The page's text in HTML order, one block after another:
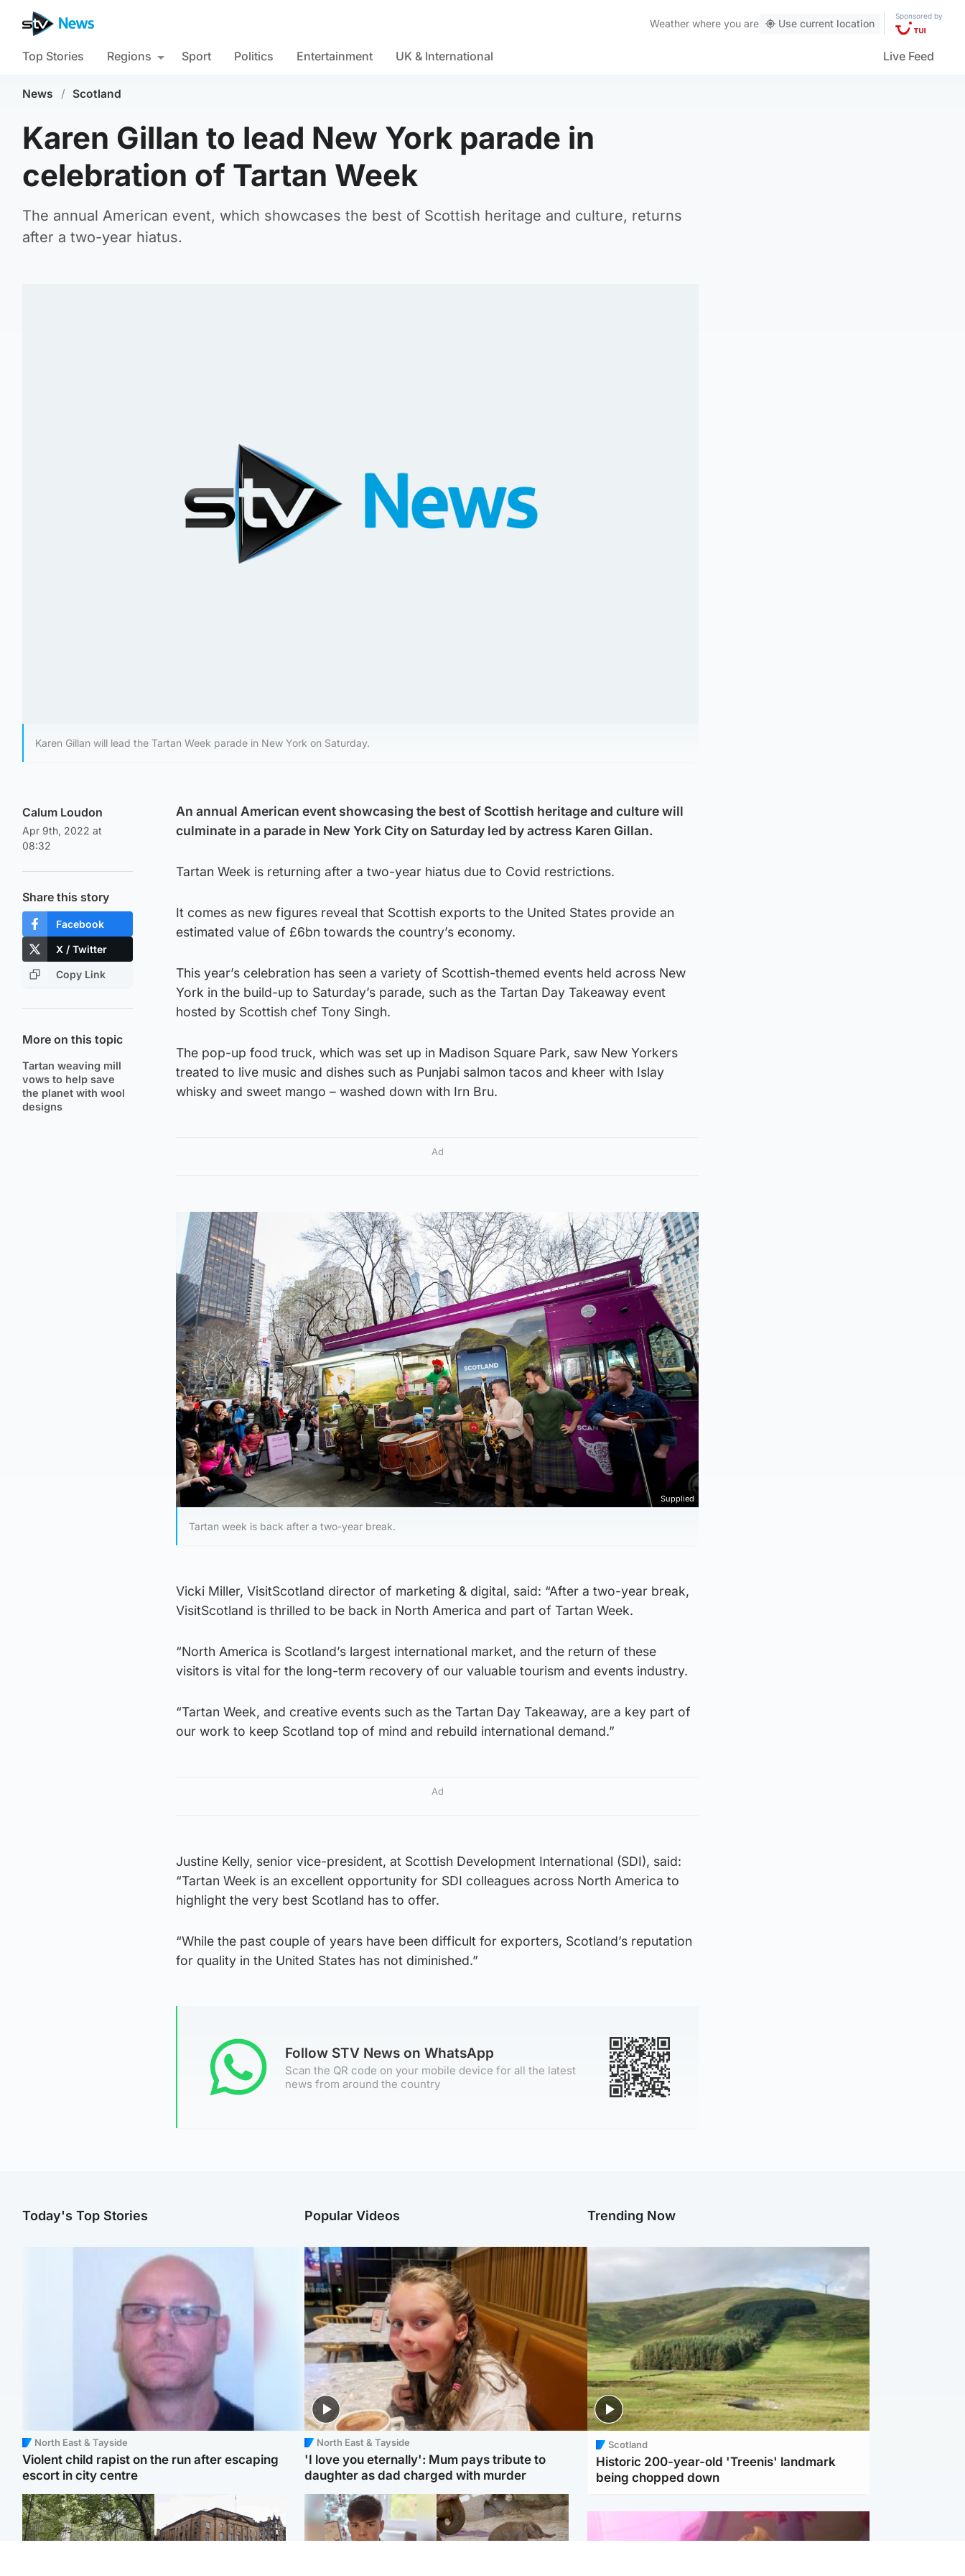
Weather where you are Use current location
Sponsored by
Top Stories Regions Sport Politics Entertainment UK & International Live Feed
News / Scotland
Karen Gillan to lead New York parade in
celebration of Tartan Week
The annual American event, which showcases the best of Scottish heritage and culture, returns
after a two-year hiatus.
Karen Gillan will lead the Tartan Week parade in New York on Saturday.
Calum Loudon
Apr 9th, 2022 at
08:32
Share this story
Facebook
X / Twitter
Copy Link
More on this topic
Tartan weaving mill
vows to help save
the planet with wool
designs
An annual American event showcasing the best of Scottish heritage and culture will
culminate in a parade in New York City on Saturday led by actress Karen Gillan.
Tartan Week is returning after a two-year hiatus due to Covid restrictions.
It comes as new figures reveal that Scottish exports to the United States provide an
estimated value of £6bn towards the country’s economy.
This year’s celebration has seen a variety of Scottish-themed events held across New
York in the build-up to Saturday’s parade, such as the Tartan Day Takeaway event
hosted by Scottish chef Tony Singh.
The pop-up food truck, which was set up in Madison Square Park, saw New Yorkers
treated to live music and dishes such as Punjabi salmon tacos and kheer with Islay
whisky and sweet mango – washed down with Irn Bru.
Ad
Supplied
Tartan week is back after a two-year break.
Vicki Miller, VisitScotland director of marketing & digital, said: “After a two-year break,
VisitScotland is thrilled to be back in North America and part of Tartan Week.
“North America is Scotland’s largest international market, and the return of these
visitors is vital for the long-term recovery of our valuable tourism and events industry.
“Tartan Week, and creative events such as the Tartan Day Takeaway, are a key part of
our work to keep Scotland top of mind and rebuild international demand.”
Ad
Justine Kelly, senior vice-president, at Scottish Development International (SDI), said:
“Tartan Week is an excellent opportunity for SDI colleagues across North America to
highlight the very best Scotland has to offer.
“While the past couple of years have been difficult for exporters, Scotland’s reputation
for quality in the United States has not diminished.”
Follow STV News on WhatsApp
Scan the QR code on your mobile device for all the latest
news from around the country
Today's Top Stories
North East & Tayside
Violent child rapist on the run after escaping
escort in city centre
Popular Videos
North East & Tayside
'I love you eternally': Mum pays tribute to
daughter as dad charged with murder
Trending Now
Scotland
Historic 200-year-old 'Treenis' landmark
being chopped down